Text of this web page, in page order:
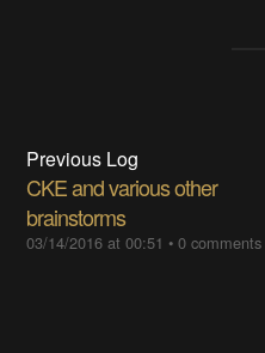
Previous Log
CKE and various other
brainstorms
03/14/2016 at 00:51 •0 comments